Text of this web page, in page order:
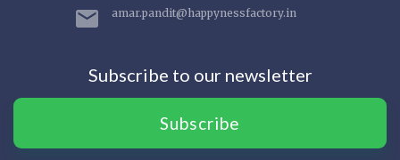
amar.pandit@happynessfactory.in
Subscribe to our newsletter
Subscribe